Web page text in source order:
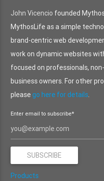
John Vicencio founded
MythosLife as a simple
brand-centric web
work on dynamic websites
focused on professionals,
business owners. For other
please go here for details.
Enter email to subscribe*
Products